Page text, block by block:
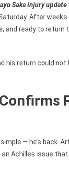
Saka injury update
After
and ready to
his return could
— he’s back.
Achilles issue